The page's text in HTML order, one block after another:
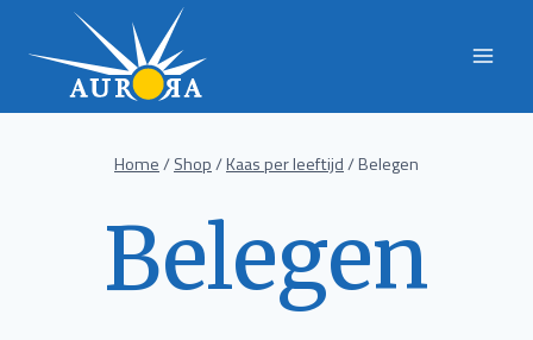
Home/Shop/Kaas per leeftijd/Belegen
Belegen